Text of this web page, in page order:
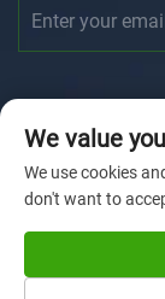
Copyright ©
Home
We value
We use cookies
don't want to